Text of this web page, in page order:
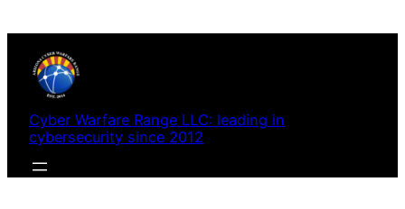
content
Cyber Warfare Range LLC: leading in
cybersecurity since 2012